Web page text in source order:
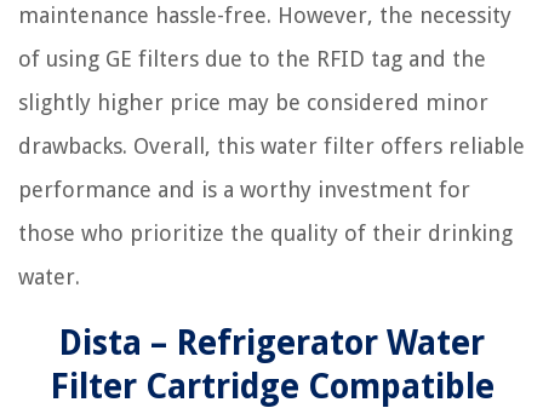
maintenance hassle-free. However, the necessity
of using GE filters due to the RFID tag and the
slightly higher price may be considered minor
drawbacks. Overall, this water filter offers reliable
performance and is a worthy investment for
those who prioritize the quality of their drinking
water.
Dista – Refrigerator Water
Filter Cartridge Compatible